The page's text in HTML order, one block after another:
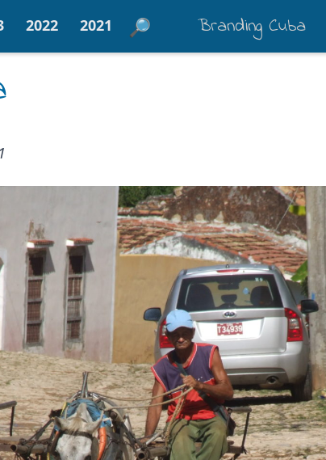
2022 2021 Branding Cuba